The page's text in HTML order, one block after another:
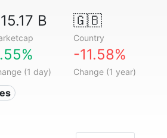
B 🇬🇧
Country
(1 day)
-11.58%
Change (1 year)